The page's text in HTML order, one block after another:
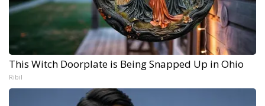
This Witch Doorplate is Being Snapped Up in Ohio
Ribil